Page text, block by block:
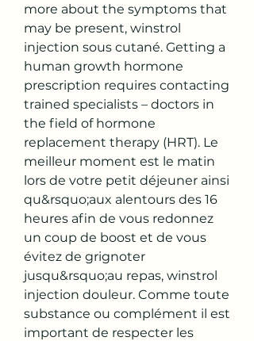
more about the symptoms that
may be present, winstrol
injection sous cutané. Getting a
human growth hormone
prescription requires contacting
trained specialists – doctors in
the field of hormone
replacement therapy (HRT). Le
meilleur moment est le matin
lors de votre petit déjeuner ainsi
qu&rsquo;aux alentours des 16
heures afin de vous redonnez
un coup de boost et de vous
évitez de grignoter
jusqu&rsquo;au repas, winstrol
injection douleur. Comme toute
substance ou complément il est
important de respecter les